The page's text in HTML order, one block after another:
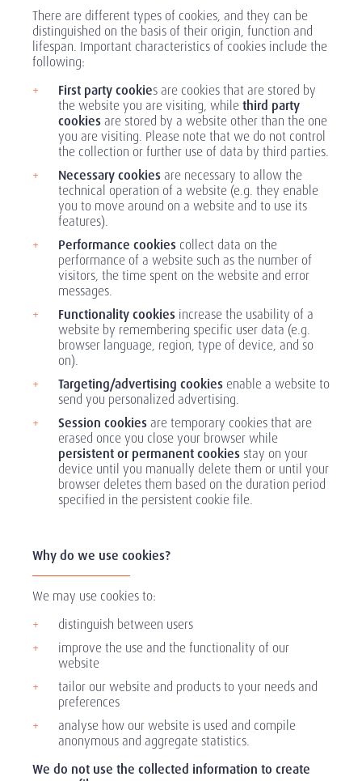
There are different types of cookies, and they can be
distinguished on the basis of their origin, function and
lifespan. Important characteristics of cookies include the
following:
First party cookies are cookies that are stored by
the website you are visiting, whilethird party
cookiesare stored by a website other than the one
you are visiting. Please note that we do not control
the collection or further use of data by third parties.
Necessary cookiesare necessary to allow the
technical operation of a website (e.g. they enable
you to move around on a website and to use its
features).
Performance cookies collect data on the
performance of a website such as the number of
visitors, the time spent on the website and error
messages.
Functionality cookies increase the usability of a
website by remembering specific user data (e.g.
browser language, region, type of device, and so
on).
Targeting/advertising cookies enable a website to
send you personalized advertising.
Session cookiesare temporary cookies that are
erased once you close your browser while
persistent or permanent cookies stay on your
device until you manually delete them or until your
browser deletes them based on the duration period
specified in the persistent cookie file.
Why do we use cookies?
We may use cookies to:
distinguish between users
improve the use and the functionality of our
website
tailor our website and products to your needs and
preferences
analyse how our website is used and compile
anonymous and aggregate statistics.
We do not use the collected information to create